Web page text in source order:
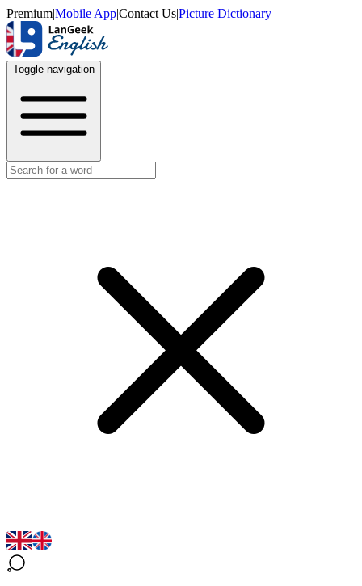
Premium|Mobile App|Contact Us|Picture Dictionary
Toggle navigation